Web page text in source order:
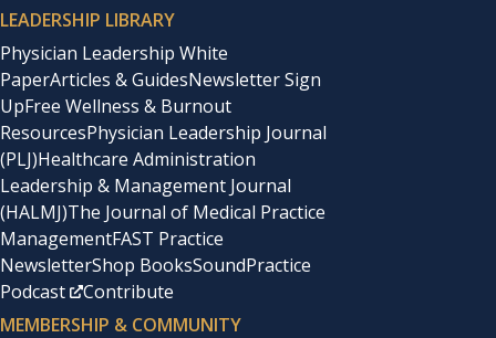
LEADERSHIP LIBRARY
Physician Leadership White
PaperArticles & GuidesNewsletter Sign
UpFree Wellness & Burnout
ResourcesPhysician Leadership Journal
(PLJ)Healthcare Administration
Leadership & Management Journal
(HALMJ)The Journal of Medical Practice
ManagementFAST Practice
NewsletterShop BooksSoundPractice
Podcast
Contribute
MEMBERSHIP & COMMUNITY